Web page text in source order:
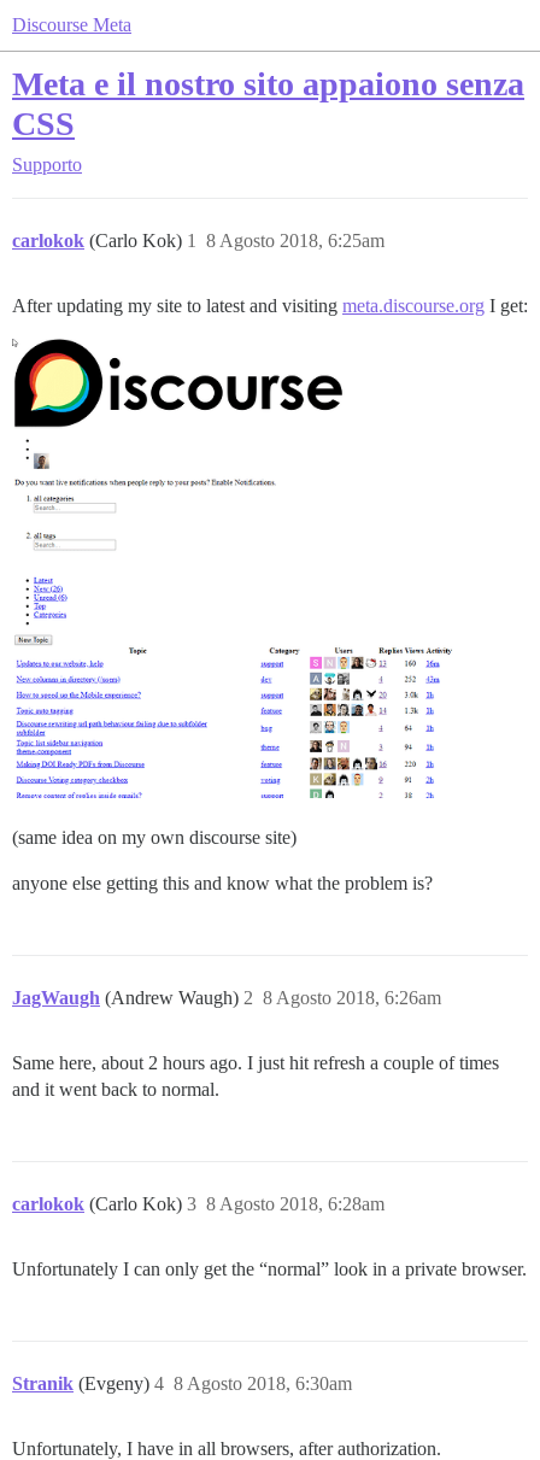
Discourse Meta
Meta e il nostro sito appaiono senza
CSS
Supporto
carlokok (Carlo Kok) 8 Agosto 2018, 6:25am
1
After updating my site to latest and visiting meta.discourse.org I get:
(same idea on my own discourse site)
anyone else getting this and know what the problem is?
JagWaugh (Andrew Waugh) 8 Agosto 2018, 6:26am
2
Same here, about 2 hours ago. I just hit refresh a couple of times
and it went back to normal.
carlokok (Carlo Kok) 8 Agosto 2018, 6:28am
3
Unfortunately I can only get the “normal” look in a private browser.
Stranik (Evgeny) 8 Agosto 2018, 6:30am
4
Unfortunately, I have in all browsers, after authorization.